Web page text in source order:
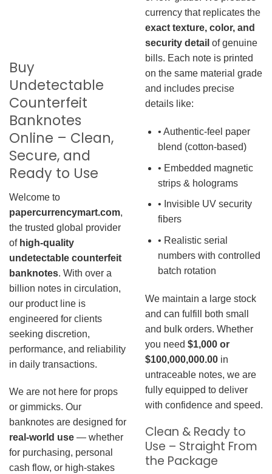
Buy
Undetectable
Counterfeit
Banknotes
Online – Clean,
Secure, and
Ready to Use
Welcome to
papercurrencymart.com,
the trusted global provider
of high-quality
undetectable counterfeit
banknotes. With over a
billion notes in circulation,
our product line is
engineered for clients
seeking discretion,
performance, and reliability
in daily transactions.
We are not here for props
or gimmicks. Our
banknotes are designed for
real-world use — whether
for purchasing, personal
cash flow, or high-stakes
currency that replicates the
exact texture, color, and
security detail of genuine
bills. Each note is printed
on the same material grade
and includes precise
details like:
• Authentic-feel paper
blend (cotton-based)
• Embedded magnetic
strips & holograms
• Invisible UV security
fibers
• Realistic serial
numbers with controlled
batch rotation
We maintain a large stock
and can fulfill both small
and bulk orders. Whether
you need $1,000 or
$100,000,000.00 in
untraceable notes, we are
fully equipped to deliver
with confidence and speed.
Clean & Ready to
Use – Straight From
the Package